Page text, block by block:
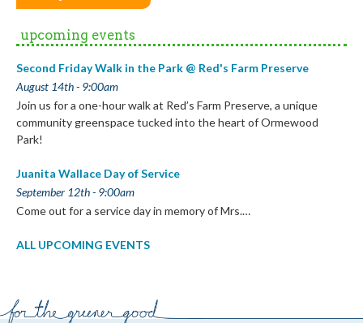
upcoming events
Second Friday Walk in the Park @ Red's Farm Preserve
August 14th - 9:00am
Join us for a one-hour walk at Red’s Farm Preserve, a unique
community greenspace tucked into the heart of Ormewood
Park!
Juanita Wallace Day of Service
September 12th - 9:00am
Come out for a service day in memory of Mrs.…
ALL UPCOMING EVENTS